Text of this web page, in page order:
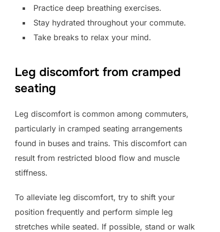
Practice deep breathing exercises.
Stay hydrated throughout your commute.
Take breaks to relax your mind.
Leg discomfort from cramped
seating
Leg discomfort is common among commuters,
particularly in cramped seating arrangements
found in buses and trains. This discomfort can
result from restricted blood flow and muscle
stiffness.
To alleviate leg discomfort, try to shift your
position frequently and perform simple leg
stretches while seated. If possible, stand or walk